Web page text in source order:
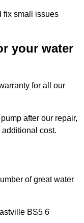
fix small issues
your water
for all our
after our repair,
additional cost.
of great water
BS5 6